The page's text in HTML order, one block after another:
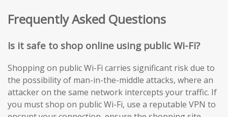
Frequently Asked Questions
Is it safe to shop online using public Wi-Fi?
Shopping on public Wi-Fi carries significant risk due to
the possibility of man-in-the-middle attacks, where an
attacker on the same network intercepts your traffic. If
you must shop on public Wi-Fi, use a reputable VPN to